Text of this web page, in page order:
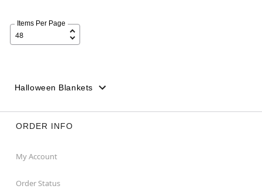
Items Per Page
Halloween Blankets
ORDER INFO
My Account
Order Status